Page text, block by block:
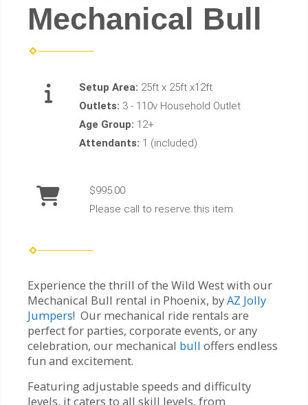
Mechanical Bull
Setup Area: 25ft x 25ft x12ft
Outlets: 3 - 110v Household Outlet
Age Group: 12+
Attendants: 1 (included)
$995.00
Please call to reserve this item.
Experience the thrill of the Wild West with our
Mechanical Bull rental in Phoenix, byAZ Jolly
Jumpers! Our mechanical ride rentals are
perfect for parties, corporate events, or any
celebration, our mechanical bull offers endless
fun and excitement.
Featuring adjustable speeds and difficulty
levels, it caters to all skill levels, from